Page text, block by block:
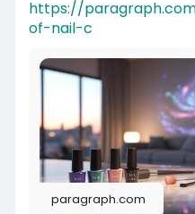
https://
of-nail-c
paragraph.com